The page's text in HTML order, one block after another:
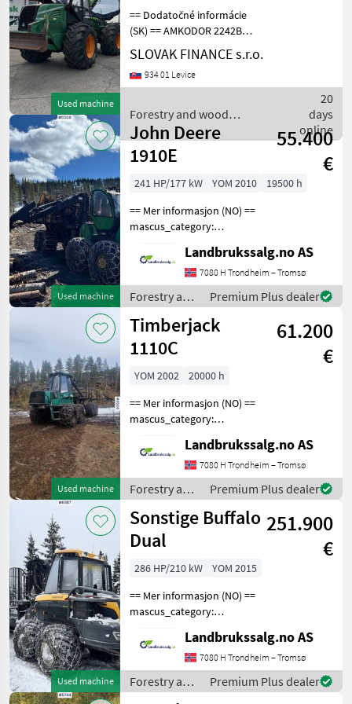
Used machine
== Dodatočné informácie
(SK) == AMKODOR 2242B
lesný kolesový traktor 4x4
+ HR EQR120 r.v. 2/2019,
1477 MTH, 116kw,
klimatizácia,
hydromechanická p
SLOVAK FINANCE s.r.o.
934 01 Levice
Forestry and wood
processing equipment /
Sonstige
20
days
online
Used machine
John Deere
1910E
55.400
€
241 HP/177 kW YOM 2010
19500 h
== Mer informasjon (NO) ==
mascus_category:
Please provide reference
number upon request: 8550
See
en.landbrukssalg.no/8550
for more image
Landbrukssalg.no AS
7080 H Trondheim – Tromsø
Forestry and
wood
processing
equipment /
John Deere
Premium Plus dealer
Used machine
Timberjack
1110C
61.200
€
YOM 2002
20000 h
== Mer informasjon (NO) ==
mascus_category:
Please provide reference
number upon request: 8508
See
en.landbrukssalg.no/8508
for more image
Landbrukssalg.no AS
7080 H Trondheim – Tromsø
Forestry and
wood
processing
equipment /
Timberjack
Premium Plus dealer
Used machine
Sonstige Buffalo
Dual
251.900
€
286 HP/210 kW
YOM 2015
== Mer informasjon (NO) ==
mascus_category:
reference number upon
request: 6887 See
en.landbrukssalg.no/6887
for more images Specificati
Landbrukssalg.no AS
7080 H Trondheim – Tromsø
Forestry and
wood
Premium Plus dealer